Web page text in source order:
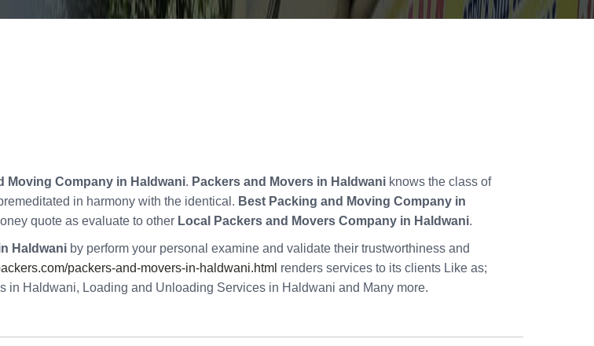
Moving Company in Haldwani. Packers and Movers in Haldwani knows the class of
in harmony with the identical. Best Packing and Moving Company in
quote as evaluate to other Local Packers and Movers Company in Haldwani.
Haldwani by perform your personal examine and validate their trustworthiness and
packers-and-movers-in-haldwani.html renders services to its clients Like as;
Haldwani, Loading and Unloading Services in Haldwani and Many more.